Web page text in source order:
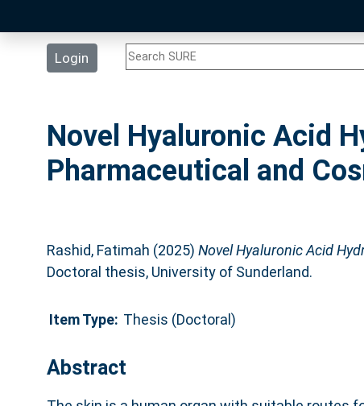
Login
Novel Hyaluronic Acid
Pharmaceutical and
Rashid, Fatimah (2025) Novel Hyaluronic Acid
Doctoral thesis, University of Sunderland.
Item Type: Thesis (Doctoral)
Abstract